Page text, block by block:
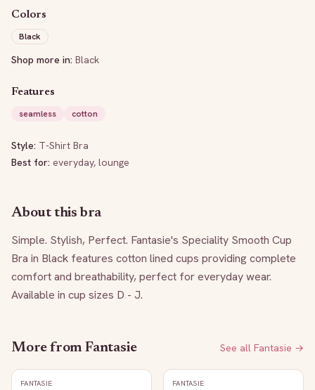
Colors
Black
Shop more in: Black
Features
seamless
cotton
Style: T-Shirt Bra
Best for: everyday, lounge
About this bra
Simple. Stylish, Perfect. Fantasie's Speciality Smooth Cup
Bra in Black features cotton lined cups providing complete
comfort and breathability, perfect for everyday wear.
Available in cup sizes D - J.
More from Fantasie See all Fantasie →
FANTASIE FANTASIE